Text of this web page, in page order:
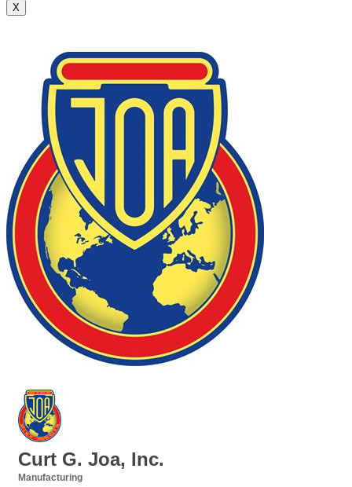
X
Curt G. Joa, Inc.
Manufacturing